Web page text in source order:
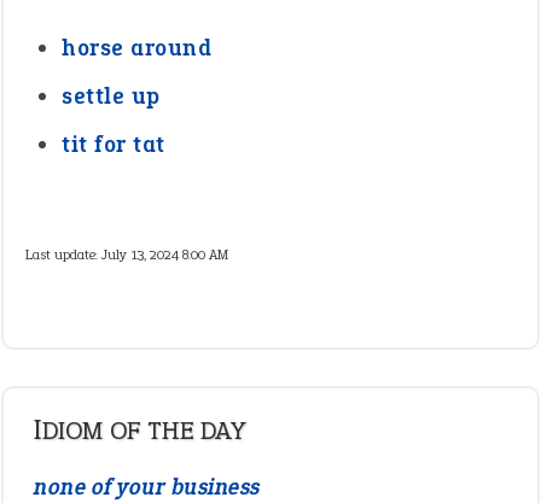
horse around
settle up
tit for tat
Last update:July 13, 2024 8:00 AM
IDIOM OF THE DAY
none of your business